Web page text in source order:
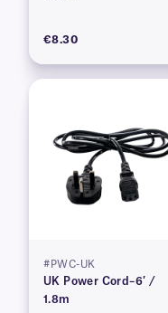
€8.30
#PWC-UK
UK Power Cord–6′ /
1.8m